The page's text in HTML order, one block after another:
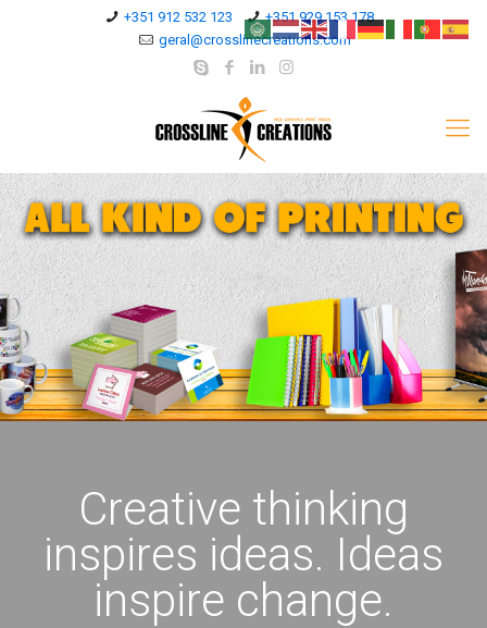
+351 912 532 123
+351 929 153 178
geral@crosslinecreations.com
Creative thinking
inspires ideas. Ideas
inspire change.